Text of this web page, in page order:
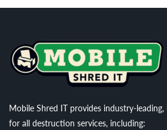
Mobile Shred IT provides industry-
for all destruction services, including: